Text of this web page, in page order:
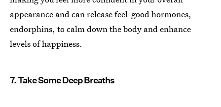
appearance and can release feel-good hormones,
endorphins, to calm down the body and enhance
levels of happiness.
7. Take Some Deep Breaths